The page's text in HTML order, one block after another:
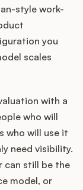
style work-
you
scales
with a
who will
who will use it
need visibility.
can still be the
model, or